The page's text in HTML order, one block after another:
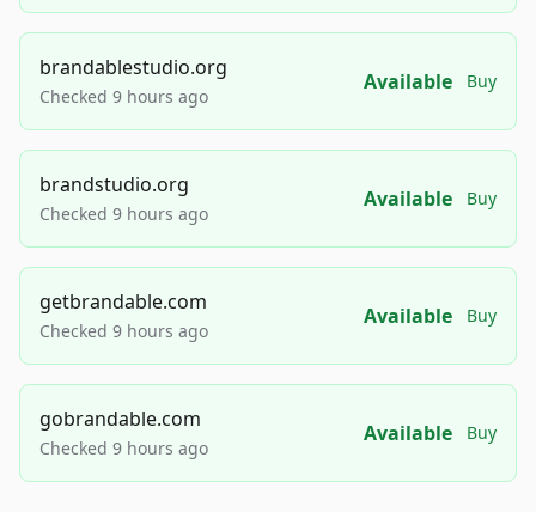
brandablestudio.org
Checked 9 hours ago
Available Buy
brandstudio.org
Checked 9 hours ago
Available Buy
getbrandable.com
Checked 9 hours ago
Available Buy
gobrandable.com
Checked 9 hours ago
Available Buy